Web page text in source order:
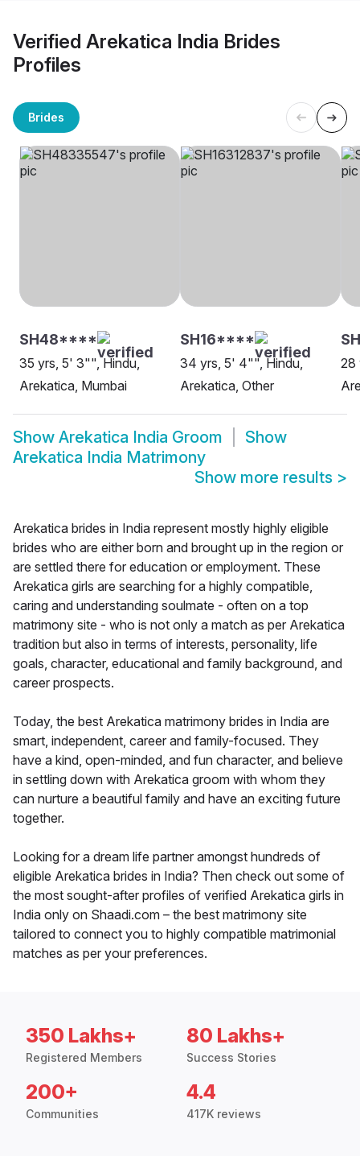
Verified Arekatica India Brides
Profiles
Brides
SH48****
35 yrs, 5' 3"", Hindu,
Arekatica, Mumbai
SH16****
34 yrs, 5' 4"", Hindu,
Arekatica, Other
28
Show Arekatica India Groom
Show
Arekatica India Matrimony
Show more results >
Arekatica brides in India represent mostly highly eligible
brides who are either born and brought up in the region or
are settled there for education or employment. These
Arekatica girls are searching for a highly compatible,
caring and understanding soulmate - often on a top
matrimony site - who is not only a match as per Arekatica
tradition but also in terms of interests, personality, life
goals, character, educational and family background, and
career prospects.
Today, the best Arekatica matrimony brides in India are
smart, independent, career and family-focused. They
have a kind, open-minded, and fun character, and believe
in settling down with Arekatica groom with whom they
can nurture a beautiful family and have an exciting future
together.
Looking for a dream life partner amongst hundreds of
eligible Arekatica brides in India? Then check out some of
the most sought-after profiles of verified Arekatica girls in
India only on Shaadi.com – the best matrimony site
tailored to connect you to highly compatible matrimonial
matches as per your preferences.
350 Lakhs+
Registered Members
80 Lakhs+
Success Stories
200+
Communities
4.4
417K reviews